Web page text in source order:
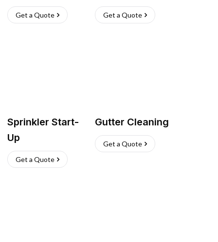
Get a Quote Get a Quote
Sprinkler Start-
Up
Get a Quote
Gutter Cleaning
Get a Quote